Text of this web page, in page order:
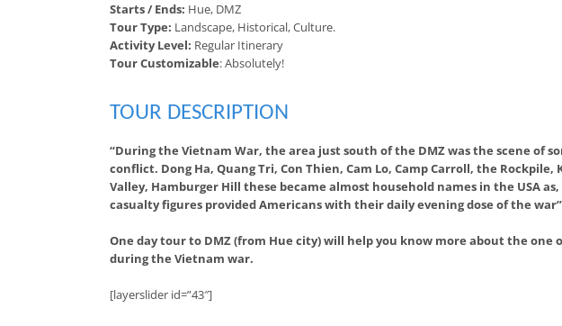
Starts / Ends: Hue, DMZ
Tour Type: Landscape, Historical, Culture.
Activity Level: Regular Itinerary
Tour Customizable: Absolutely!
TOUR DESCRIPTION
“During the Vietnam War, the area just south of the DMZ was the scene of
conflict. Dong Ha, Quang Tri, Con Thien, Cam Lo, Camp Carroll, the Rockpile,
Valley, Hamburger Hill these became almost household names in the USA
casualty figures provided Americans with their daily evening dose of the
One day tour to DMZ (from Hue city) will help you know more about the
during the Vietnam war.
[layerslider id=”43″]